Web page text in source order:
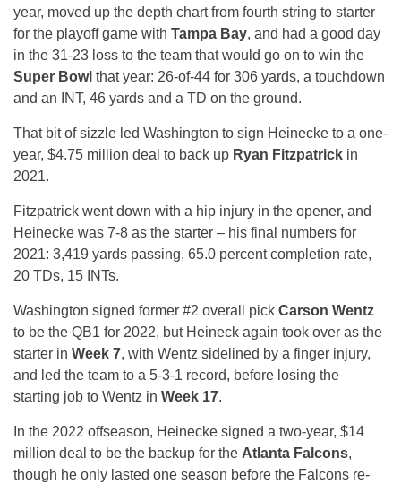
year, moved up the depth chart from fourth string to starter
for the playoff game with Tampa Bay, and had a good day
in the 31-23 loss to the team that would go on to win the
Super Bowl that year: 26-of-44 for 306 yards, a touchdown
and an INT, 46 yards and a TD on the ground.
That bit of sizzle led Washington to sign Heinecke to a one-
year, $4.75 million deal to back up Ryan Fitzpatrick in
2021.
Fitzpatrick went down with a hip injury in the opener, and
Heinecke was 7-8 as the starter – his final numbers for
2021: 3,419 yards passing, 65.0 percent completion rate,
20 TDs, 15 INTs.
Washington signed former #2 overall pick Carson Wentz
to be the QB1 for 2022, but Heineck again took over as the
starter in Week 7, with Wentz sidelined by a finger injury,
and led the team to a 5-3-1 record, before losing the
starting job to Wentz in Week 17.
In the 2022 offseason, Heinecke signed a two-year, $14
million deal to be the backup for the Atlanta Falcons,
though he only lasted one season before the Falcons re-